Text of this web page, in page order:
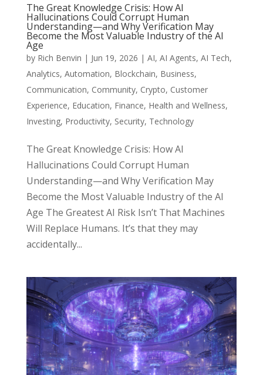
The Great Knowledge Crisis: How AI
Hallucinations Could Corrupt Human
Understanding—and Why Verification May
Become the Most Valuable Industry of the AI
Age
by Rich Benvin | Jun 19, 2026 | AI, AI Agents, AI Tech,
Analytics, Automation, Blockchain, Business,
Communication, Community, Crypto, Customer
Experience, Education, Finance, Health and Wellness,
Investing, Productivity, Security, Technology
The Great Knowledge Crisis: How AI
Hallucinations Could Corrupt Human
Understanding—and Why Verification May
Become the Most Valuable Industry of the AI
Age The Greatest AI Risk Isn’t That Machines
Will Replace Humans. It’s that they may
accidentally...